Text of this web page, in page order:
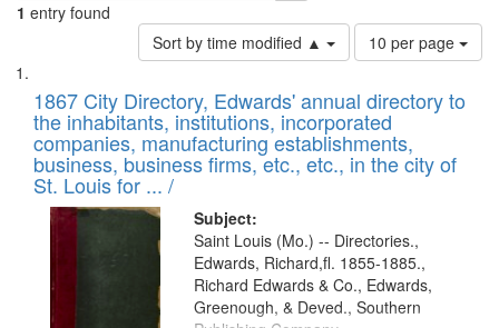
1 entry found
Sort by time modified ▲
Number
of
to
display
per
page
10 per page
Search
Results
List
of
files
deposited
in
Digital
Gateway
that
match
1867 City Directory, Edwards' annual directory to
the inhabitants, institutions, incorporated
companies, manufacturing establishments,
business, business firms, etc., etc., in the city of
St. Louis for ... /
Subject:
Saint Louis (Mo.) -- Directories.,
Edwards, Richard,fl. 1855-1885.,
Richard Edwards & Co., Edwards,
Greenough, & Deved., Southern